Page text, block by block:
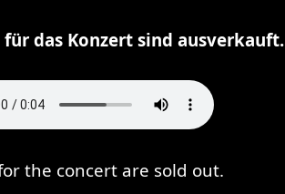
das Konzert sind ausverkauft.
the concert are sold out.